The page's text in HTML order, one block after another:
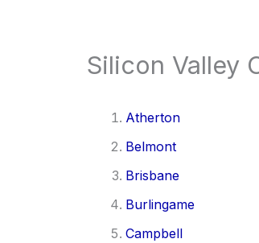
Silicon Valley
Atherton
Belmont
Brisbane
Burlingame
Campbell